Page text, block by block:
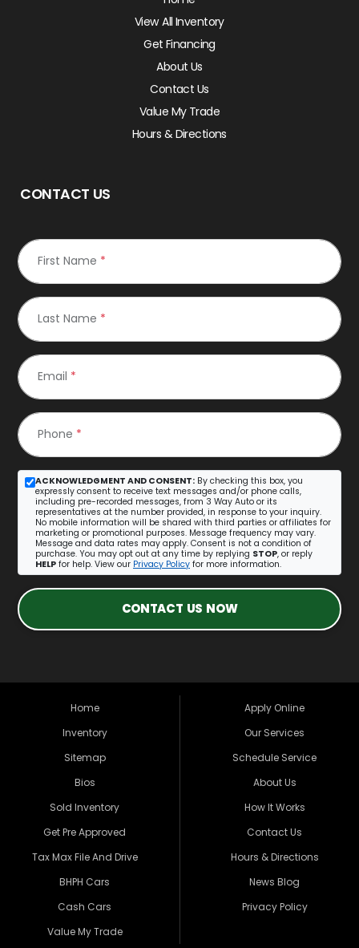
View All Inventory
Get Financing
About Us
Contact Us
Value My Trade
Hours & Directions
CONTACT US
First Name *
Last Name *
Email *
Phone *
ACKNOWLEDGMENT AND CONSENT: By checking this box, you
expressly consent to receive text messages and/or phone calls,
including pre-recorded messages, from 3 Way Auto or its
representatives at the number provided, in response to your inquiry.
No mobile information will be shared with third parties or affiliates for
marketing or promotional purposes. Message frequency may vary.
Message and data rates may apply. Consent is not a condition of
purchase. You may opt out at any time by replying STOP, or reply
HELP for help. View our Privacy Policy for more information.
CONTACT US NOW
Home
Inventory
Sitemap
Bios
Sold Inventory
Get Pre Approved
Tax Max File And Drive
BHPH Cars
Cash Cars
Value My Trade
Apply Online
Our Services
Schedule Service
About Us
How It Works
Contact Us
Hours & Directions
News Blog
Privacy Policy